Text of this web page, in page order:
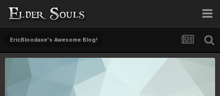
EricBloodaxe's Awesome Blog!